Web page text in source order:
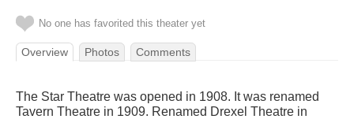
No one has favorited this theater yet
Overview Photos Comments
The Star Theatre was opened in 1908. It was renamed
Tavern Theatre in 1909. Renamed Drexel Theatre in